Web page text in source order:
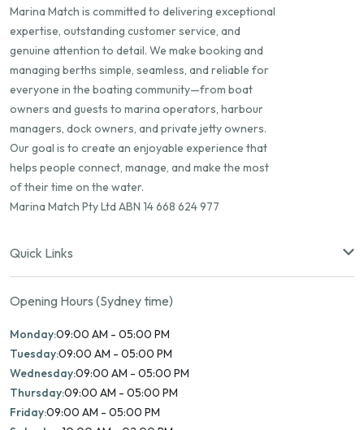
Marina Match is committed to delivering exceptional
expertise, outstanding customer service, and
genuine attention to detail. We make booking and
managing berths simple, seamless, and reliable for
everyone in the boating community—from boat
owners and guests to marina operators, harbour
managers, dock owners, and private jetty owners.
Our goal is to create an enjoyable experience that
helps people connect, manage, and make the most
of their time on the water.
Marina Match Pty Ltd ABN 14 668 624 977
Quick Links
Opening Hours (Sydney time)
Monday:09:00 AM - 05:00 PM
Tuesday:09:00 AM - 05:00 PM
Wednesday:09:00 AM - 05:00 PM
Thursday:09:00 AM - 05:00 PM
Friday:09:00 AM - 05:00 PM